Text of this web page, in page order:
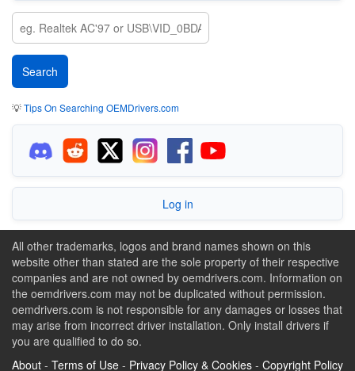
💡Tips On Searching OEMDrivers.com
Log in
All other trademarks, logos and brand names shown on this
website other than stated are the sole property of their respective
companies and are not owned by oemdrivers.com. Information on
the oemdrivers.com may not be duplicated without permission.
oemdrivers.com is not responsible for any damages or losses that
may arise from incorrect driver installation. Only install drivers if
you are qualified to do so.
About - Terms of Use - Privacy Policy & Cookies - Copyright Policy